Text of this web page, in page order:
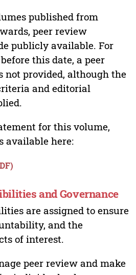
published from
peer review
publicly available. For
this date, a peer
not provided, although the
and editorial
for this volume,
available here:
and Governance
are assigned to ensure
and the
of interest.
peer review and make